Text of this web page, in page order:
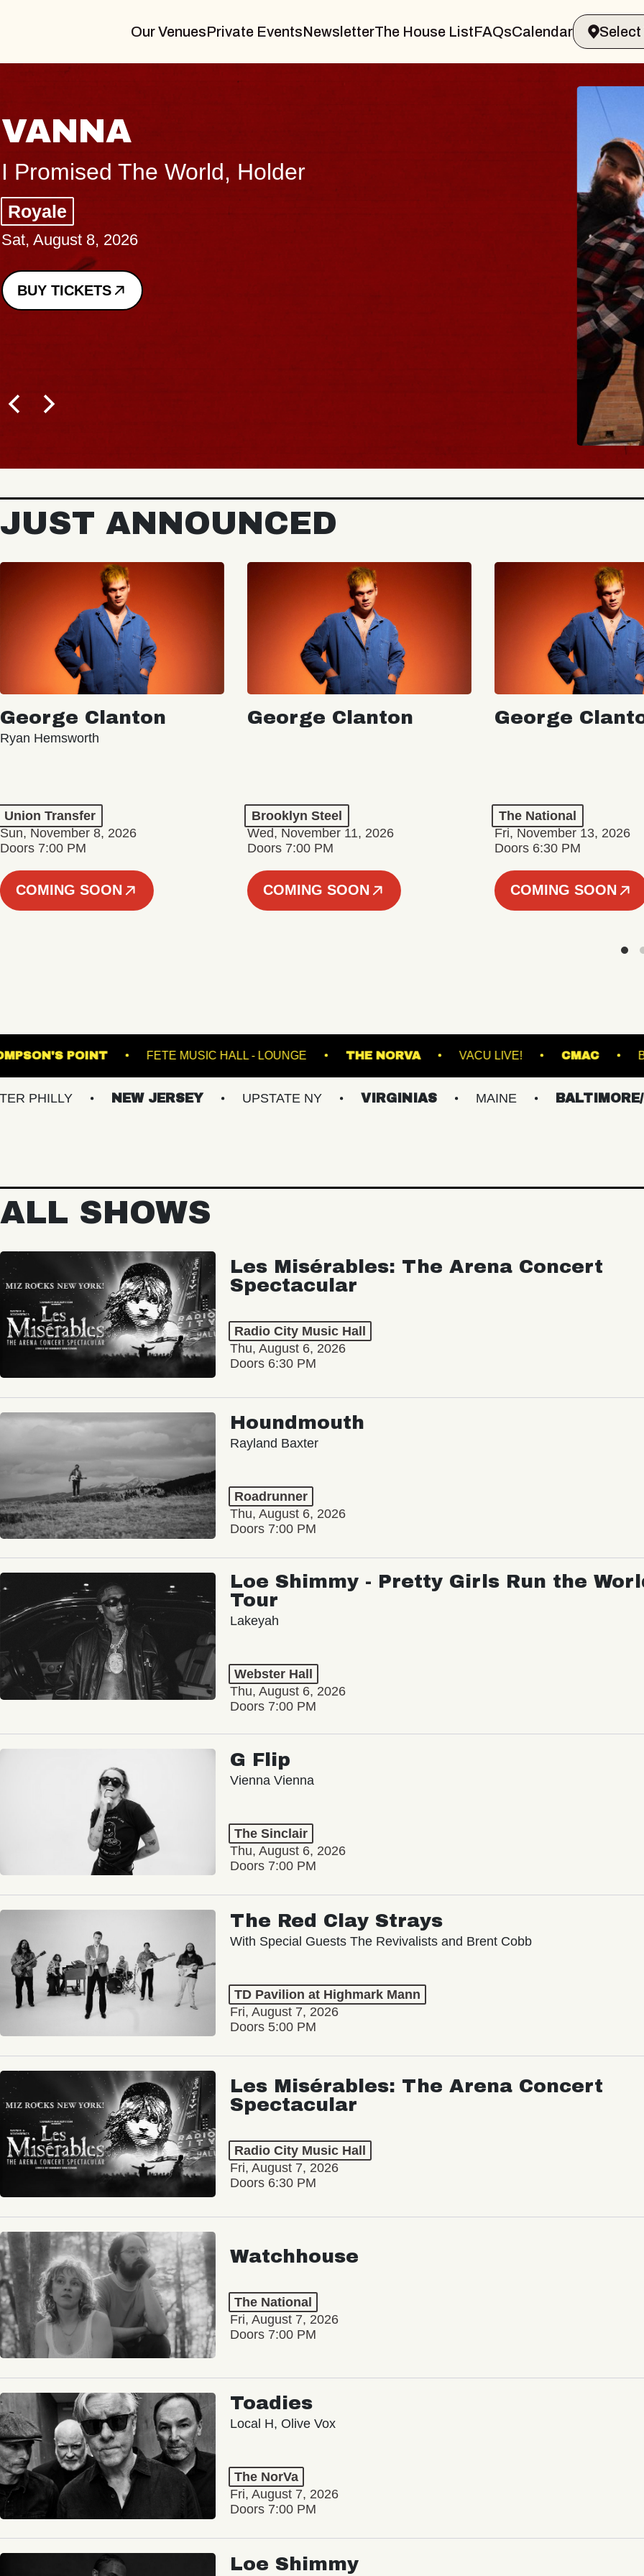
Our VenuesPrivate EventsNewsletterThe House ListFAQsCalendar
THE BODY
Big Brave, Psalm
Music Hall of Williamsburg
Sat, August 8, 2026
BUY TICKETS
Spin
- CMAC
Sun, August 9,
BUY TICKETS
JUST ANNOUNCED
George Clanton
Ryan Hemsworth
Union Transfer
Sun, November 8, 2026
Doors 7:00 PM
COMING SOON
George Clanton
Brooklyn Steel
Wed, November 11, 2026
Doors 7:00 PM
COMING SOON
George
The National
Fri, November 13, 2026
Doors 6:30 PM
COMING SOON
THOMPSON'S POINT FETE MUSIC HALL - LOUNGE THE NORVA VACU LIVE!
NEW JERSEY UPSTATE NY VIRGINIAS MAINE BALTIMORE/DC
ALL SHOWS
Les Misérables: The Arena Concert
Spectacular
Radio City Music Hall
Thu, August 6, 2026
Doors 6:30 PM
Houndmouth
Rayland Baxter
Roadrunner
Thu, August 6, 2026
Doors 7:00 PM
Loe Shimmy - Pretty Girls Run the
Tour
Lakeyah
Webster Hall
Thu, August 6, 2026
Doors 7:00 PM
G Flip
Vienna Vienna
The Sinclair
Thu, August 6, 2026
Doors 7:00 PM
The Red Clay Strays
With Special Guests The Revivalists and Brent Cobb
TD Pavilion at Highmark Mann
Fri, August 7, 2026
Doors 5:00 PM
Les Misérables: The Arena Concert
Spectacular
Radio City Music Hall
Fri, August 7, 2026
Doors 6:30 PM
Watchhouse
The National
Fri, August 7, 2026
Doors 7:00 PM
Toadies
Local H, Olive Vox
The NorVa
Fri, August 7, 2026
Doors 7:00 PM
Loe Shimmy